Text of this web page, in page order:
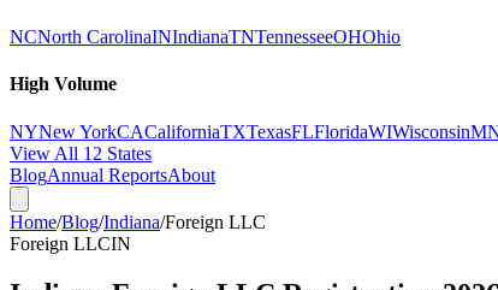
NCNorth CarolinaINIndianaTNTennesseeOHOhio
High Volume
NYNew YorkCACaliforniaTXTexasFLFloridaWIWisconsin
View All 12 States
BlogAnnual ReportsAbout
Home/Blog/Indiana/Foreign LLC
Foreign LLCIN